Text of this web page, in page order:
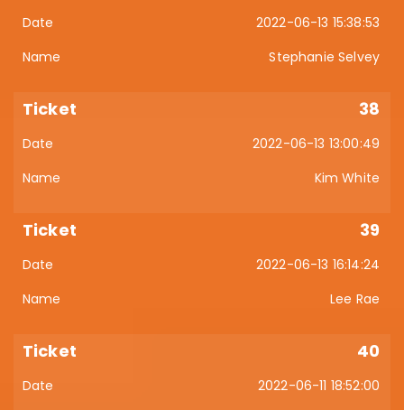
2022-06-13 15:38:53
Stephanie Selvey
38
2022-06-13 13:00:49
Kim White
39
2022-06-13 16:14:24
Lee Rae
40
2022-06-11 18:52:00